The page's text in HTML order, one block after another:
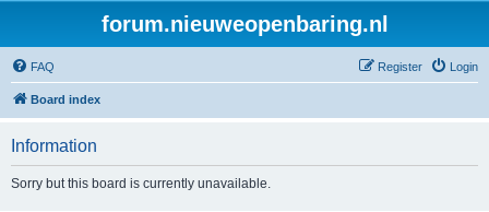
forum.nieuweopenbaring.nl
FAQ Login
Register
Board index
Information
Sorry but this board is currently unavailable.